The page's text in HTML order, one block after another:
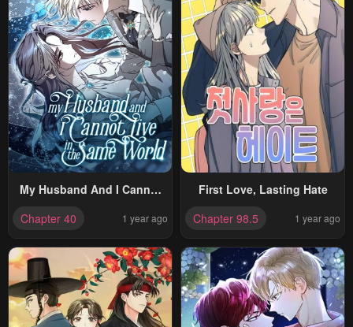
My Husband And I Cannot
Chapter 40 1 year ago
First Love, Lasting Hate
Chapter 98.5
1 year ago